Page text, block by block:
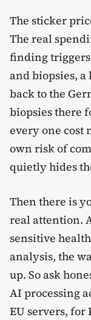
The sticker
The real
finding
and biopsies,
back to the
biopsies there
every one cost
own risk of
quietly hides
Then there is
real attention.
sensitive
analysis, the
up. So ask
AI processing
EU servers, for